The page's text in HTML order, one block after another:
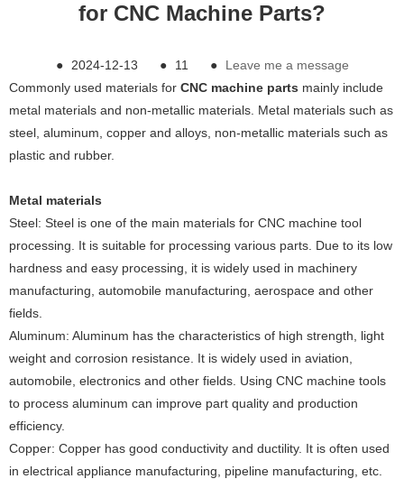
for CNC Machine Parts?
● 2024-12-13 ● 11 ●
Leave me a message
Commonly used materials for CNC machine parts mainly include
metal materials and non-metallic materials‌. Metal materials such as
steel, aluminum, copper and alloys, non-metallic materials such as
plastic and rubber.
Metal materials
‌Steel‌: Steel is one of the main materials for CNC machine tool
processing. It is suitable for processing various parts. Due to its low
hardness and easy processing, it is widely used in machinery
manufacturing, automobile manufacturing, aerospace and other
fields.
‌Aluminum‌: Aluminum has the characteristics of high strength, light
weight and corrosion resistance. It is widely used in aviation,
automobile, electronics and other fields. Using CNC machine tools
to process aluminum can improve part quality and production
efficiency.
‌Copper‌: Copper has good conductivity and ductility. It is often used
in electrical appliance manufacturing, pipeline manufacturing, etc.